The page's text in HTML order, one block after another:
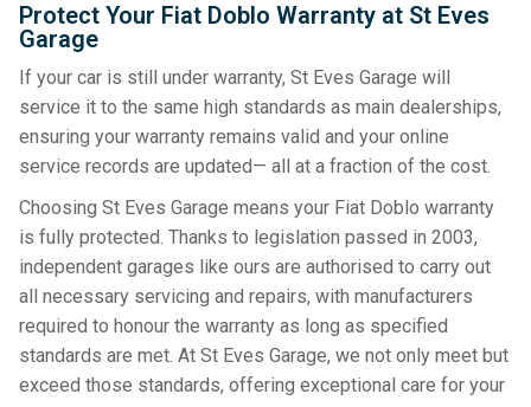
Protect Your Fiat Doblo Warranty at St Eves
Garage
If your car is still under warranty, St Eves Garage will
service it to the same high standards as main dealerships,
ensuring your warranty remains valid and your online
service records are updated— all at a fraction of the cost.
Choosing St Eves Garage means your Fiat Doblo warranty
is fully protected. Thanks to legislation passed in 2003,
independent garages like ours are authorised to carry out
all necessary servicing and repairs, with manufacturers
required to honour the warranty as long as specified
standards are met. At St Eves Garage, we not only meet but
exceed those standards, offering exceptional care for your